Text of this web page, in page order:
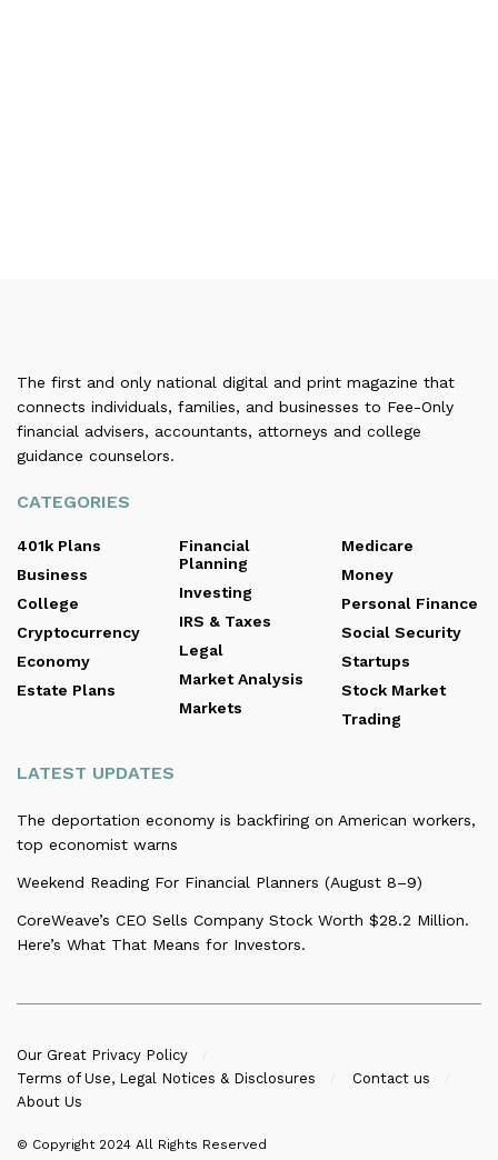
The first and only national digital and print magazine that
connects individuals, families, and businesses to Fee-Only
financial advisers, accountants, attorneys and college
guidance counselors.
CATEGORIES
401k Plans
Business
College
Cryptocurrency
Economy
Estate Plans
Financial
Planning
Investing
IRS & Taxes
Legal
Market Analysis
Markets
Medicare
Money
Personal Finance
Social Security
Startups
Stock Market
Trading
LATEST UPDATES
The deportation economy is backfiring on American workers,
top economist warns
Weekend Reading For Financial Planners (August 8–9)
CoreWeave’s CEO Sells Company Stock Worth $28.2 Million.
Here’s What That Means for Investors.
Our Great Privacy Policy
Terms of Use, Legal Notices & Disclosures
Contact us
About Us
© Copyright 2024 All Rights Reserved